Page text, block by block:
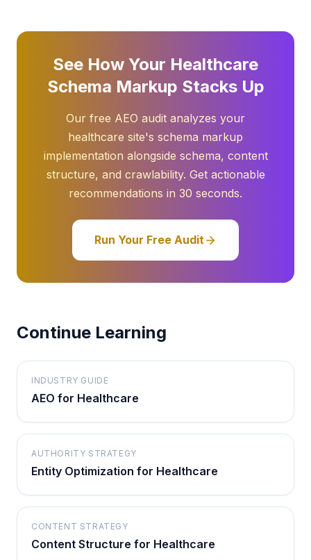
See How Your Healthcare
Schema Markup Stacks Up
Our free AEO audit analyzes your
healthcare site's schema markup
implementation alongside schema, content
structure, and crawlability. Get actionable
recommendations in 30 seconds.
Run Your Free Audit
Continue Learning
INDUSTRY GUIDE
AEO for Healthcare
AUTHORITY STRATEGY
Entity Optimization for Healthcare
CONTENT STRATEGY
Content Structure for Healthcare